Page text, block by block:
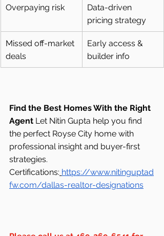
Overpaying risk
Data-driven
pricing strategy
Missed off-market
deals
Early access &
builder info
Find the Best Homes With the Right
Agent Let Nitin Gupta help you find
the perfect Royse City home with
professional insight and buyer-first
strategies.
Certifications: https://www.nitinguptad
fw.com/dallas-realtor-designations